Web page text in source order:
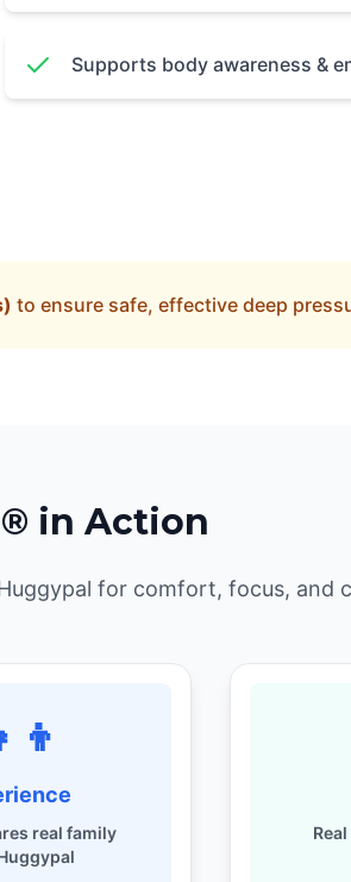
Supports body awareness &
to ensure safe, effective deep
in Action
for comfort, focus, and
real family